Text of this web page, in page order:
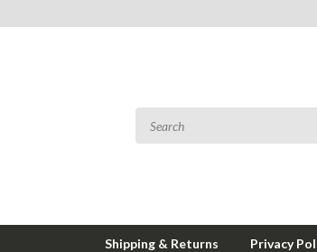
Shipping & Returns Privacy